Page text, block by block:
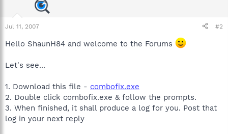
Jul 11, 2007 #2
Hello ShaunH84 and welcome to the Forums
Let's see...
1. Download this file - combofix.exe
2. Double click combofix.exe & follow the prompts.
3. When finished, it shall produce a log for you. Post that
log in your next reply